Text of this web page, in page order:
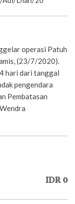
operasi Patuh
(23/7/2020).
hari dari tanggal
pengendara
Pembatasan
IDR 0